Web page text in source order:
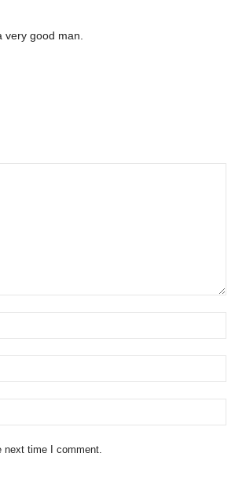
very good man.
next time I comment.